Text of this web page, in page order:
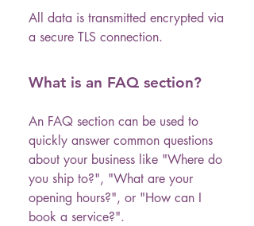
All data is transmitted encrypted via
a secure TLS connection.
What is an FAQ section?
An FAQ section can be used to
quickly answer common questions
about your business like "Where do
you ship to?", "What are your
opening hours?", or "How can I
book a service?".